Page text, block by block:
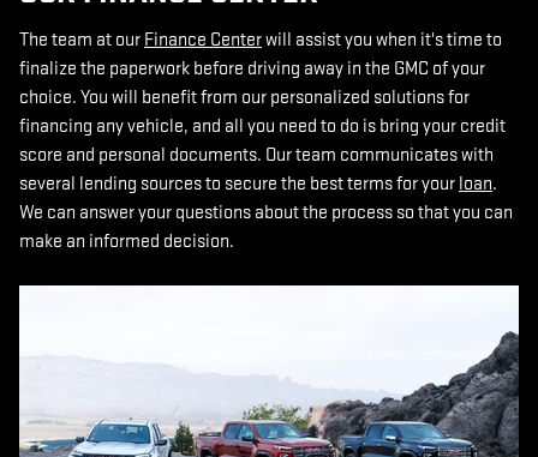
The team at our Finance Centerwill assist you when it's time to
finalize the paperwork before driving away in the GMC of your
choice. You will benefit from our personalized solutions for
financing any vehicle, and all you need to do is bring your credit
score and personal documents. Our team communicates with
several lending sources to secure the best terms for your loan.
We can answer your questions about the process so that you can
make an informed decision.